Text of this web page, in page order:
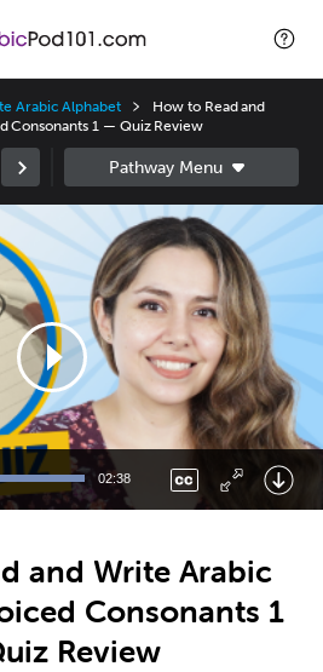
Arabic Alphabet
How to Read and
Consonants 1 — Quiz Review
02:38
and Write Arabic
Consonants 1
Review